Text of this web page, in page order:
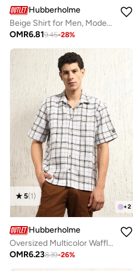
Hubberholme
Beige Shirt for Men, Modern Casual Style
OMR6.819.45-28%
+2
5(1)
Hubberholme
Oversized Multicolor Waffle Shirt for Men, Checked Design
OMR6.238.39-26%